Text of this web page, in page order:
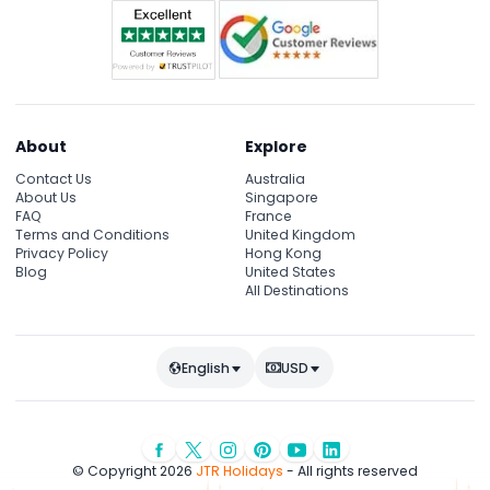
About
Contact Us
About Us
FAQ
Terms and Conditions
Privacy Policy
Blog
Explore
Australia
Singapore
France
United Kingdom
Hong Kong
United States
All Destinations
English USD
© Copyright 2026 JTR Holidays - All rights reserved